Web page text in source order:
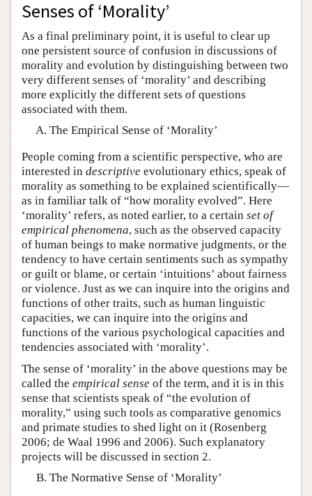
Senses of ‘Morality’
As a final preliminary point, it is useful to clear up
one persistent source of confusion in discussions of
morality and evolution by distinguishing between two
very different senses of ‘morality’ and describing
more explicitly the different sets of questions
associated with them.
The Empirical Sense of ‘Morality’
People coming from a scientific perspective, who are
interested in descriptive evolutionary ethics, speak of
morality as something to be explained scientifically—
as in familiar talk of “how morality evolved”. Here
‘morality’ refers, as noted earlier, to a certain set of
empirical phenomena, such as the observed capacity
of human beings to make normative judgments, or the
tendency to have certain sentiments such as sympathy
or guilt or blame, or certain ‘intuitions’ about fairness
or violence. Just as we can inquire into the origins and
functions of other traits, such as human linguistic
capacities, we can inquire into the origins and
functions of the various psychological capacities and
tendencies associated with ‘morality’.
The sense of ‘morality’ in the above questions may be
called the empirical sense of the term, and it is in this
sense that scientists speak of “the evolution of
morality,” using such tools as comparative genomics
and primate studies to shed light on it (Rosenberg
2006; de Waal 1996 and 2006). Such explanatory
projects will be discussed in section 2.
The Normative Sense of ‘Morality’